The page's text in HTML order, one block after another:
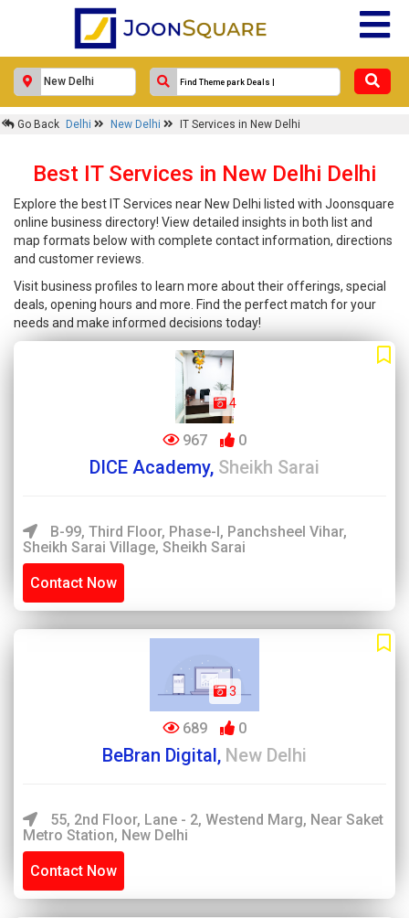
Go Back Delhi New Delhi IT Services in New Delhi
Best IT Services in New Delhi Delhi
Explore the best IT Services near New Delhi listed with Joonsquare
online business directory! View detailed insights in both list and
map formats below with complete contact information, directions
and customer reviews.
Visit business profiles to learn more about their offerings, special
deals, opening hours and more. Find the perfect match for your
needs and make informed decisions today!
4
967 0
DICE Academy, Sheikh Sarai
B-99, Third Floor, Phase-I, Panchsheel Vihar,
Sheikh Sarai Village, Sheikh Sarai
Contact Now
3
689 0
BeBran Digital, New Delhi
55, 2nd Floor, Lane - 2, Westend Marg, Near Saket
Metro Station, New Delhi
Contact Now